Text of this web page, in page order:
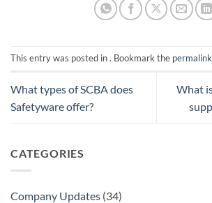
This entry was posted in . Bookmark the permalink
What types of SCBA does
Safetyware offer?
What
CATEGORIES
Company Updates (34)